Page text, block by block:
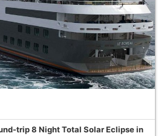
trip 8 Night Total Solar Eclipse in